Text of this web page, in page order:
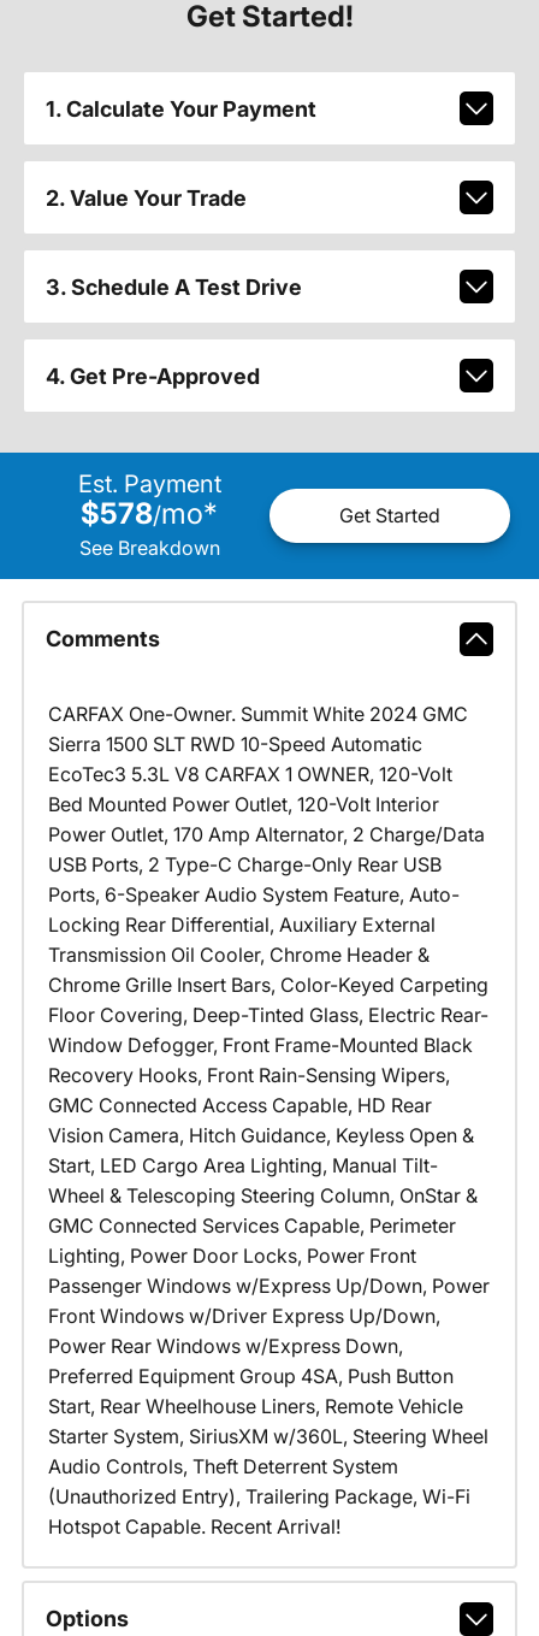
Get Started!
1. Calculate Your Payment
2. Value Your Trade
3. Schedule A Test Drive
4. Get Pre-Approved
Est. Payment
$578/mo*
See Breakdown
Get Started
Comments
CARFAX One-Owner. Summit White 2024 GMC
Sierra 1500 SLT RWD 10-Speed Automatic
EcoTec3 5.3L V8 CARFAX 1 OWNER, 120-Volt
Bed Mounted Power Outlet, 120-Volt Interior
Power Outlet, 170 Amp Alternator, 2 Charge/Data
USB Ports, 2 Type-C Charge-Only Rear USB
Ports, 6-Speaker Audio System Feature, Auto-
Locking Rear Differential, Auxiliary External
Transmission Oil Cooler, Chrome Header &
Chrome Grille Insert Bars, Color-Keyed Carpeting
Floor Covering, Deep-Tinted Glass, Electric Rear-
Window Defogger, Front Frame-Mounted Black
Recovery Hooks, Front Rain-Sensing Wipers,
GMC Connected Access Capable, HD Rear
Vision Camera, Hitch Guidance, Keyless Open &
Start, LED Cargo Area Lighting, Manual Tilt-
Wheel & Telescoping Steering Column, OnStar &
GMC Connected Services Capable, Perimeter
Lighting, Power Door Locks, Power Front
Passenger Windows w/Express Up/Down, Power
Front Windows w/Driver Express Up/Down,
Power Rear Windows w/Express Down,
Preferred Equipment Group 4SA, Push Button
Start, Rear Wheelhouse Liners, Remote Vehicle
Starter System, SiriusXM w/360L, Steering Wheel
Audio Controls, Theft Deterrent System
(Unauthorized Entry), Trailering Package, Wi-Fi
Hotspot Capable. Recent Arrival!
Options